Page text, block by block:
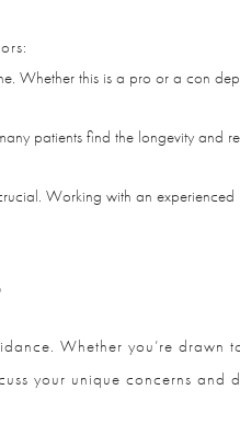
Whether this is a pro or a con
patients find the longevity and
Working with an experienced
Whether you’re drawn to
your unique concerns and